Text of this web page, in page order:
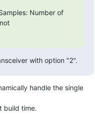
Number of
with option "2".
handle the single
build time.